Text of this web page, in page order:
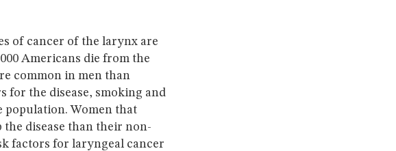
of cancer of the larynx are
Americans die from the
common in men than
for the disease, smoking and
population. Women that
disease than their non-
factors for laryngeal cancer